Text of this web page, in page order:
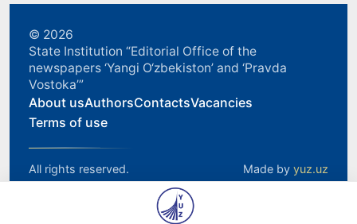
© 2026
State Institution “Editorial Office of the
newspapers ‘Yangi O‘zbekiston’ and ‘Pravda
Vostoka’”
About usAuthorsContactsVacancies
Terms of use
All rights reserved. Made by yuz.uz